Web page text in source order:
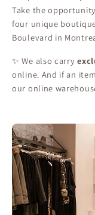
Take the
four unique
Boulevard in
✨ We also carry
online. And if an
our online